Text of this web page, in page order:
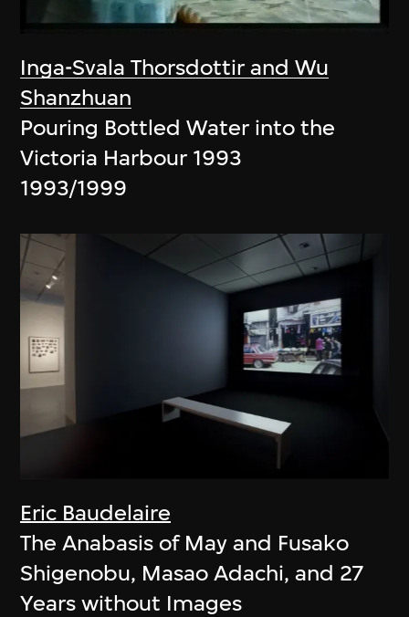
Inga-Svala Thorsdottir and Wu
Shanzhuan
Pouring Bottled Water into the
Victoria Harbour 1993
1993/1999
Eric Baudelaire
The Anabasis of May and Fusako
Shigenobu, Masao Adachi, and 27
Years without Images